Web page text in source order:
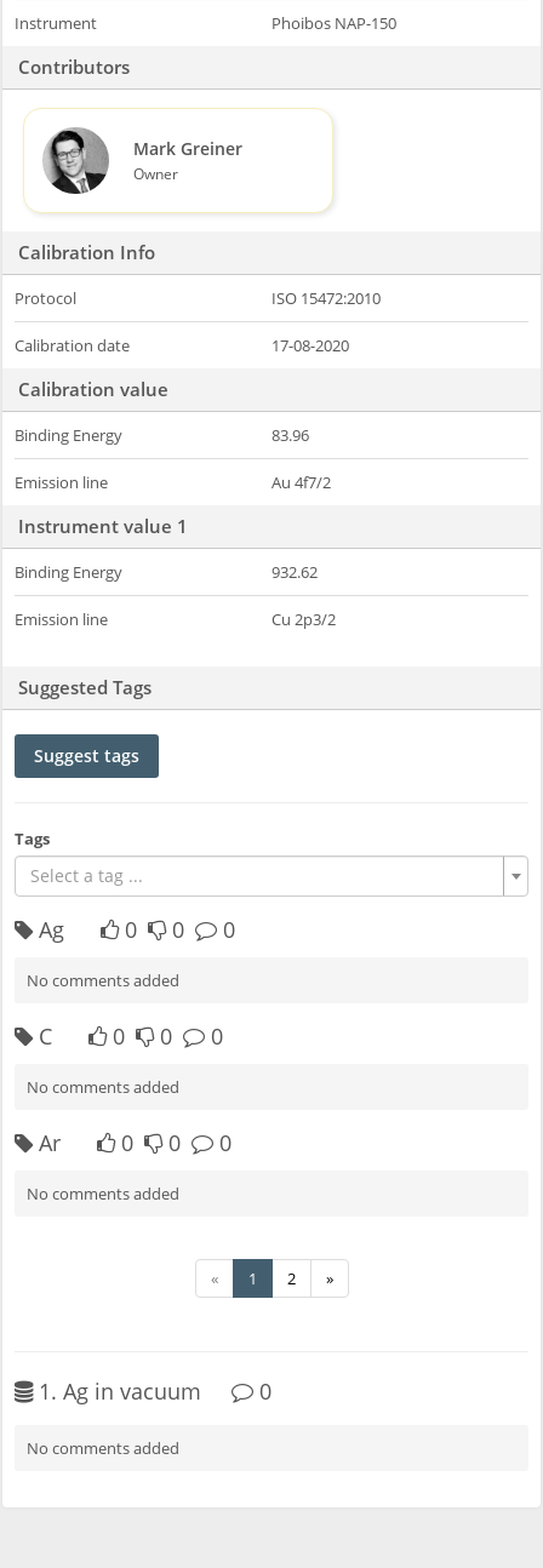
Instrument Phoibos NAP-150
Contributors
Mark Greiner
Owner
Calibration Info
Protocol ISO 15472:2010
Calibration date 17-08-2020
Calibration value
Binding Energy 83.96
Emission line Au 4f7/2
Instrument value 1
Binding Energy 932.62
Emission line Cu 2p3/2
Suggested Tags
Suggest tags
Tags
Select a tag ...
Ag 0 0 0
No comments added
C 0 0 0
No comments added
Ar 0 0 0
No comments added
« 1 2 »
1. Ag in vacuum 0
No comments added